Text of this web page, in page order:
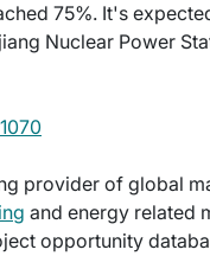
75%. It's
Nuclear Power
provider of global
and energy related
opportunity